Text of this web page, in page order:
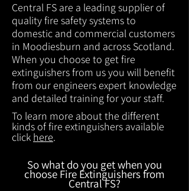
Central FS are a leading supplier of
quality fire safety systems to
domestic and commercial customers
in Moodiesburn and across Scotland.
When you choose to get fire
extinguishers from us you will benefit
from our engineers expert knowledge
and detailed training for your staff.
To learn more about the different
kinds of fire extinguishers available
click here.
So what do you get when you
choose Fire Extinguishers from
Central FS?